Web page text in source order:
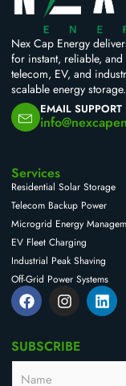
Nex Cap Energy
for instant, reliable,
telecom, EV, and
scalable energy storage.
EMAIL SUPPORT
Services
Residential Solar Storage
Telecom Backup Power
Microgrid Energy
EV Fleet Charging
Industrial Peak Shaving
Off-Grid Power Systems
F
a
c
e
b
I
n
t
a
L
i
n
SUBSCRIBE